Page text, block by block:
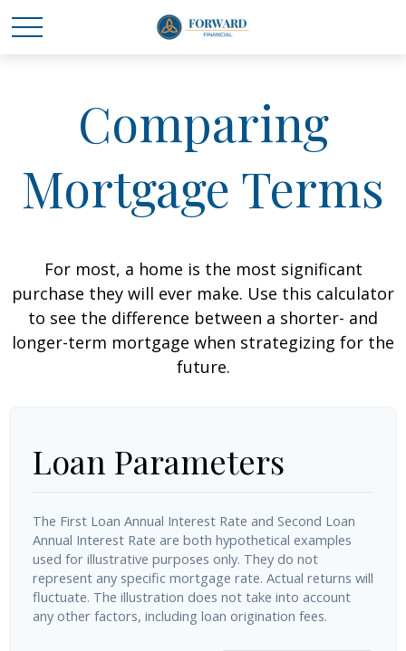
Comparing
Mortgage Terms
For most, a home is the most significant
purchase they will ever make. Use this calculator
to see the difference between a shorter- and
longer-term mortgage when strategizing for the
future.
Loan Parameters
The First Loan Annual Interest Rate and Second Loan
Annual Interest Rate are both hypothetical examples
used for illustrative purposes only. They do not
represent any specific mortgage rate. Actual returns will
fluctuate. The illustration does not take into account
any other factors, including loan origination fees.